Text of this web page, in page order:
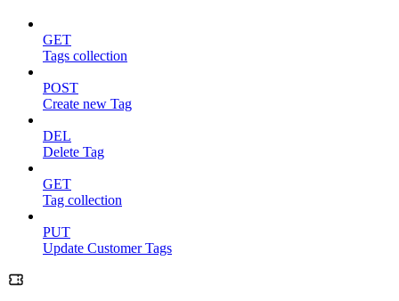
GET
Tags collection
POST
Create new Tag
DEL
Delete Tag
GET
Tag collection
PUT
Update Customer Tags